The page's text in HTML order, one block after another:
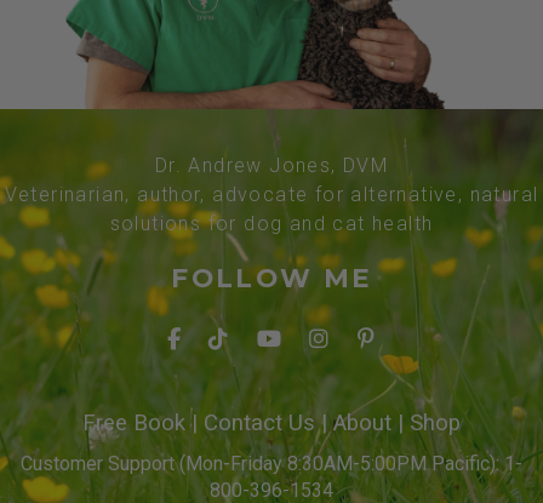
Dr. Andrew Jones, DVM
Veterinarian, author, advocate for alternative, natural
solutions for dog and cat health
FOLLOW ME
Free Book| Contact Us| About | Shop
Customer Support (Mon-Friday 8:30AM-5:00PM Pacific): 1-
800-396-1534